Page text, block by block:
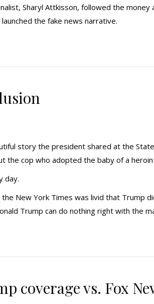
Sharyl Attkisson, followed the
the fake news narrative.
story the president shared at the
the cop who adopted the baby of a
day.
New York Times was livid that Trump
Trump can do nothing right with the
coverage vs. Fox